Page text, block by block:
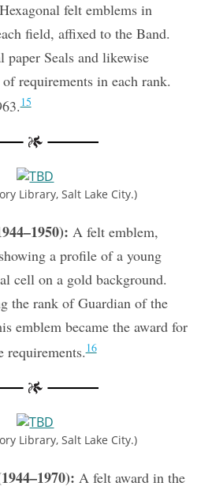
Hexagonal felt emblems in
field, affixed to the Band.
paper Seals and likewise
requirements in each rank.
15
Library, Salt Lake City.)
A felt emblem,
a profile of a young
cell on a gold background.
the rank of Guardian of the
emblem became the award for
requirements.16
Library, Salt Lake City.)
A felt award in the